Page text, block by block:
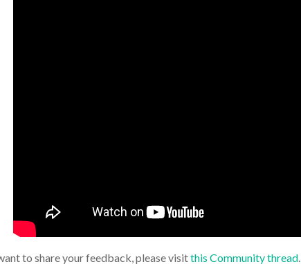
to share your feedback, please visitthis Community thread.